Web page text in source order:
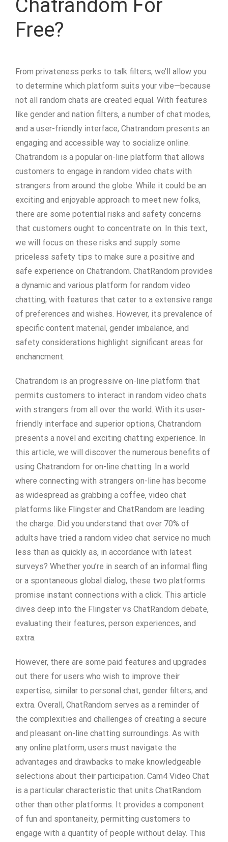
Chatrandom For
Free?
From privateness perks to talk filters, we’ll allow you
to determine which platform suits your vibe—because
not all random chats are created equal. With features
like gender and nation filters, a number of chat modes,
and a user-friendly interface, Chatrandom presents an
engaging and accessible way to socialize online.
Chatrandom is a popular on-line platform that allows
customers to engage in random video chats with
strangers from around the globe. While it could be an
exciting and enjoyable approach to meet new folks,
there are some potential risks and safety concerns
that customers ought to concentrate on. In this text,
we will focus on these risks and supply some
priceless safety tips to make sure a positive and
safe experience on Chatrandom. ChatRandom provides
a dynamic and various platform for random video
chatting, with features that cater to a extensive range
of preferences and wishes. However, its prevalence of
specific content material, gender imbalance, and
safety considerations highlight significant areas for
enchancment.
Chatrandom is an progressive on-line platform that
permits customers to interact in random video chats
with strangers from all over the world. With its user-
friendly interface and superior options, Chatrandom
presents a novel and exciting chatting experience. In
this article, we will discover the numerous benefits of
using Chatrandom for on-line chatting. In a world
where connecting with strangers on-line has become
as widespread as grabbing a coffee, video chat
platforms like Flingster and ChatRandom are leading
the charge. Did you understand that over 70% of
adults have tried a random video chat service no much
less than as quickly as, in accordance with latest
surveys? Whether you’re in search of an informal fling
or a spontaneous global dialog, these two platforms
promise instant connections with a click. This article
dives deep into the Flingster vs ChatRandom debate,
evaluating their features, person experiences, and
extra.
However, there are some paid features and upgrades
out there for users who wish to improve their
expertise, similar to personal chat, gender filters, and
extra. Overall, ChatRandom serves as a reminder of
the complexities and challenges of creating a secure
and pleasant on-line chatting surroundings. As with
any online platform, users must navigate the
advantages and drawbacks to make knowledgeable
selections about their participation. Cam4 Video Chat
is a particular characteristic that units ChatRandom
other than other platforms. It provides a component
of fun and spontaneity, permitting customers to
engage with a quantity of people without delay. This